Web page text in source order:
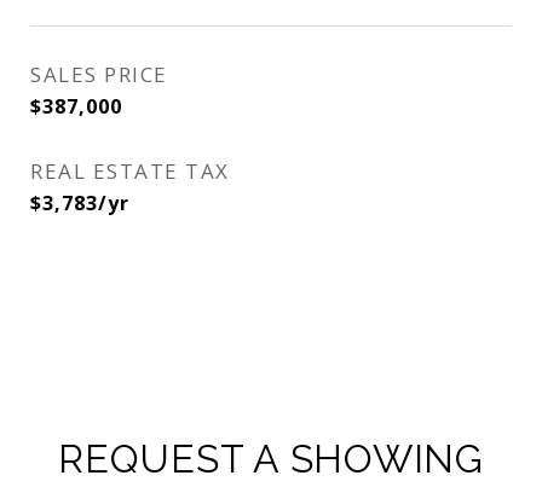
SALES PRICE
$387,000
REAL ESTATE TAX
$3,783/yr
REQUEST A SHOWING